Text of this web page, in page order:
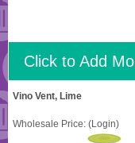
Click to Add
Vino Vent, Lime
Wholesale Price: (Login)